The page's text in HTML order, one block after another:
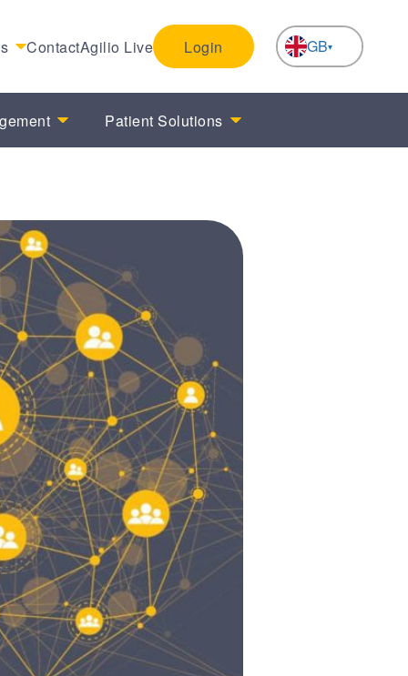
ContactAgilio Live Login GB
NL
Patient Solutions